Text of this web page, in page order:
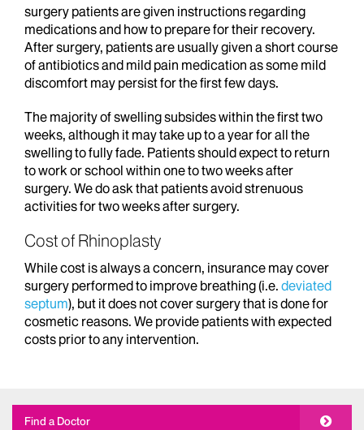
surgery patients are given instructions regarding
medications and how to prepare for their recovery.
After surgery, patients are usually given a short course
of antibiotics and mild pain medication as some mild
discomfort may persist for the first few days.
The majority of swelling subsides within the first two
weeks, although it may take up to a year for all the
swelling to fully fade. Patients should expect to return
to work or school within one to two weeks after
surgery. We do ask that patients avoid strenuous
activities for two weeks after surgery.
Cost of Rhinoplasty
While cost is always a concern, insurance may cover
surgery performed to improve breathing (i.e. deviated
septum), but it does not cover surgery that is done for
cosmetic reasons. We provide patients with expected
costs prior to any intervention.
Find a Doctor